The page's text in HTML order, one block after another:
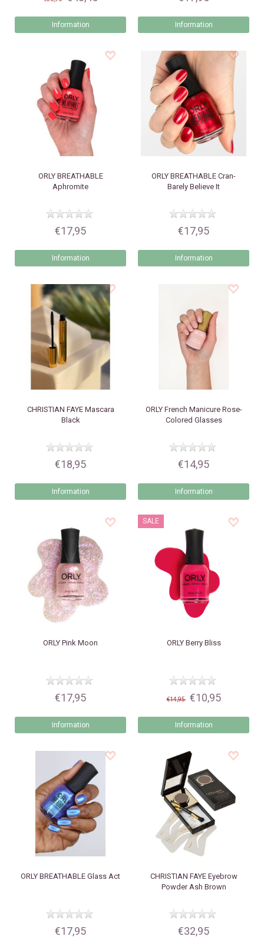
Information Information
ORLYBREATHABLE
Aphromite
€17,95
Information
ORLY BREATHABLE Cran-
Barely Believe It
€17,95
Information
CHRISTIAN FAYEMascara
Black
€18,95
Information
ORLYFrench Manicure Rose-
Colored Glasses
€14,95
Information
ORLY Pink Moon
€17,95
Information
SALE
ORLYBerry Bliss
€14,95 €10,95
Information
ORLY BREATHABLE Glass Act
€17,95
CHRISTIAN FAYEEyebrow
Powder Ash Brown
€32,95